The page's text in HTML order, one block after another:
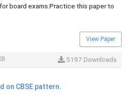
board exams.Practice this paper to
View Paper
5197 Downloads
on CBSE pattern.